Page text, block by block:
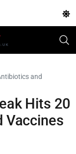
and
Hits 20
Vaccines